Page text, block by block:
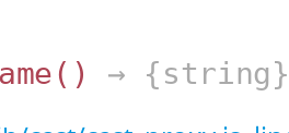
() → {string}